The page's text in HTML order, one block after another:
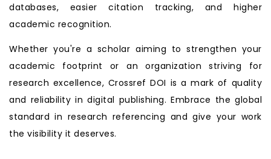
databases, easier citation tracking, and higher
academic recognition.
Whether you're a scholar aiming to strengthen your
academic footprint or an organization striving for
research excellence, Crossref DOI is a mark of quality
and reliability in digital publishing. Embrace the global
standard in research referencing and give your work
the visibility it deserves.